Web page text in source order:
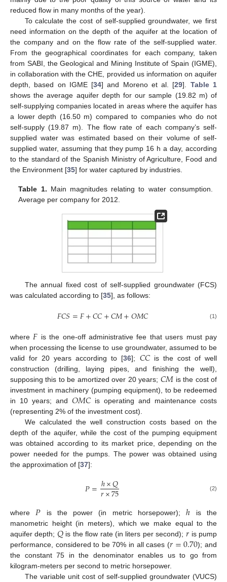
reduced flow in many months of the year).
To calculate the cost of self-supplied groundwater, we first
need information on the depth of the aquifer at the location of
the company and on the flow rate of the self-supplied water.
From the geographical coordinates for each company, taken
from SABI, the Geological and Mining Institute of Spain (IGME),
in collaboration with the CHE, provided us information on aquifer
depth, based on IGME [34] and Moreno et al. [29]. Table 1
shows the average aquifer depth for our sample (19.82 m) of
self-supplying companies located in areas where the aquifer has
a lower depth (16.50 m) compared to companies who do not
self-supply (19.87 m). The flow rate of each company’s self-
supplied water was estimated based on their volume of self-
supplied water, assuming that they pump 16 h a day, according
to the standard of the Spanish Ministry of Agriculture, Food and
the Environment [35] for water captured by industries.
Table 1. Main magnitudes relating to water consumption.
Average per company for 2012.
The annual fixed cost of self-supplied groundwater (FCS)
was calculated according to [35], as follows:
𝐹𝐶𝑆=𝐹+𝐶𝐶+𝐶𝑀+𝑂𝑀𝐶 (1)
where𝐹 is the one-off administrative fee that users must pay
when processing the license to use groundwater, assumed to be
valid for 20 years according to [36]; 𝐶𝐶is the cost of well
construction (drilling, laying pipes, and finishing the well),
supposing this to be amortized over 20 years; 𝐶𝑀 is the cost of
investment in machinery (pumping equipment), to be redeemed
in 10 years; and 𝑂𝑀𝐶 is operating and maintenance costs
(representing 2% of the investment cost).
We calculated the well construction costs based on the
depth of the aquifer, while the cost of the pumping equipment
was obtained according to its market price, depending on the
power needed for the pumps. The power was obtained using
the approximation of [37]:
𝑃=ℎ×𝑄
𝑟×75 (2)
where 𝑃 is the power (in metric horsepower);ℎ is the
manometric height (in meters), which we make equal to the
aquifer depth; 𝑄is the flow rate (in liters per second); 𝑟 is pump
performance, considered to be 70% in all cases (𝑟=0.70); and
the constant 75 in the denominator enables us to go from
kilogram-meters per second to metric horsepower.
The variable unit cost of self-supplied groundwater (VUCS)